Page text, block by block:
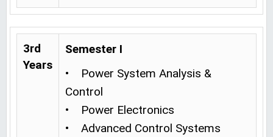
3rd
Years
Semester I
• Power System Analysis &
Control
• Power Electronics
• Advanced Control Systems